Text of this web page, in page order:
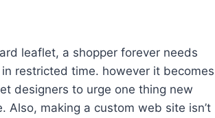
leaflet, a shopper forever needs
restricted time. however it becomes
designers to urge one thing new
making a custom web site isn’t